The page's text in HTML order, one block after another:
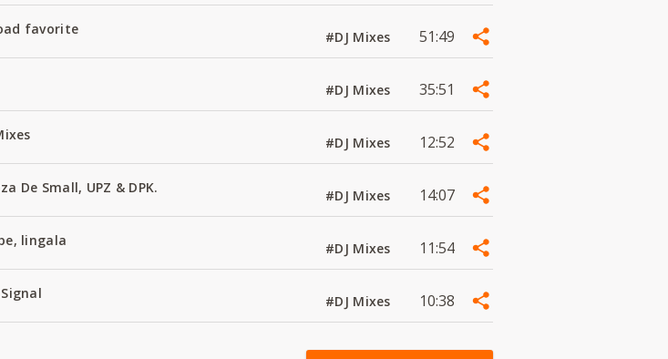
favorite #DJ Mixes 51:49
#DJ Mixes 35:51
#DJ Mixes 12:52
De Small, UPZ & DPK. #DJ Mixes 14:07
lingala #DJ Mixes 11:54
#DJ Mixes 10:38